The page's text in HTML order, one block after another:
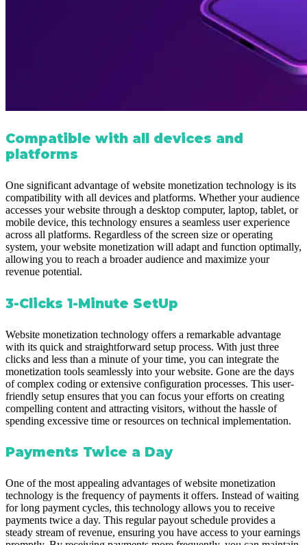
Compatible with all devices and
platforms
One significant advantage of website monetization technology is its
compatibility with all devices and platforms. Whether your audience
accesses your website through a desktop computer, laptop, tablet, or
mobile device, this technology ensures a seamless user experience
across all platforms. Regardless of the screen size or operating
system, your website monetization will adapt and function optimally,
allowing you to reach a broader audience and maximize your
revenue potential.
3-Clicks 1-Minute SetUp
Website monetization technology offers a remarkable advantage
with its quick and straightforward setup process. With just three
clicks and less than a minute of your time, you can integrate the
monetization tools seamlessly into your website. Gone are the days
of complex coding or extensive configuration processes. This user-
friendly setup ensures that you can focus your efforts on creating
compelling content and attracting visitors, without the hassle of
spending excessive time or resources on technical implementation.
Payments Twice a Day
One of the most appealing advantages of website monetization
technology is the frequency of payments it offers. Instead of waiting
for long payment cycles, this technology allows you to receive
payments twice a day. This regular payout schedule provides a
steady stream of revenue, ensuring you have access to your earnings